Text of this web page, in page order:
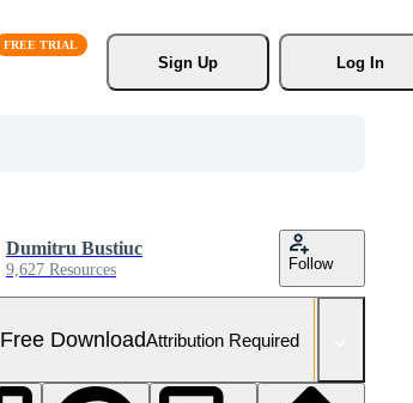
Sign Up
Log In
Dumitru Bustiuc
9,627 Resources Follow
Free DownloadAttribution Required